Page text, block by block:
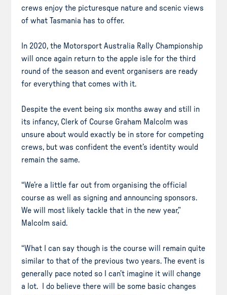
crews enjoy the picturesque nature and scenic views
of what Tasmania has to offer.
In 2020, the Motorsport Australia Rally Championship
will once again return to the apple isle for the third
round of the season and event organisers are ready
for everything that comes with it.
Despite the event being six months away and still in
its infancy, Clerk of Course Graham Malcolm was
unsure about would exactly be in store for competing
crews, but was confident the event’s identity would
remain the same.
“We’re a little far out from organising the official
course as well as signing and announcing sponsors.
We will most likely tackle that in the new year,”
Malcolm said.
“What I can say though is the course will remain quite
similar to that of the previous two years. The event is
generally pace noted so I can’t imagine it will change
a lot. I do believe there will be some basic changes